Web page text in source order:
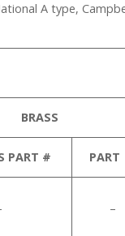
A type,
BRASS
PART #
–